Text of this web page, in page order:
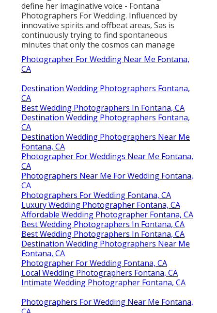
define her imaginative voice - Fontana
Photographers For Wedding. Influenced by
innovative spirits and offbeat areas, Sas is
continuously trying to find spontaneous
minutes that only the cosmos can manage
Photographer For Wedding Near Me Fontana,
CA
Destination Wedding Photographers Fontana,
CA
Best Wedding Photographers In Fontana, CA
Destination Wedding Photographers Fontana,
CA
Destination Wedding Photographers Near Me
Fontana, CA
Photographer For Weddings Near Me Fontana,
CA
Photographers Near Me For Wedding Fontana,
CA
Photographers For Wedding Fontana, CA
Luxury Wedding Photographer Fontana, CA
Affordable Wedding Photographer Fontana, CA
Best Wedding Photographers In Fontana, CA
Best Wedding Photographers In Fontana, CA
Destination Wedding Photographers Near Me
Fontana, CA
Photographer For Wedding Fontana, CA
Local Wedding Photographers Fontana, CA
Intimate Wedding Photographer Fontana, CA
Photographers For Wedding Near Me Fontana,